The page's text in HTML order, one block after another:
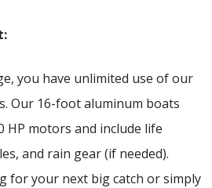
you have unlimited use of our
Our 16-foot aluminum boats
HP motors and include life
and rain gear (if needed).
for your next big catch or simply